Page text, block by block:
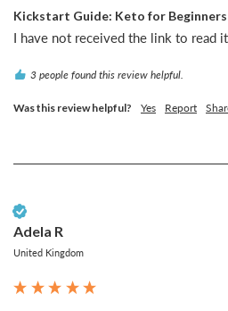
Kickstart Guide: Keto for
I have not received the link to read
3 people found this review helpful.
Was this review helpful? Yes Report
Adela R
United Kingdom